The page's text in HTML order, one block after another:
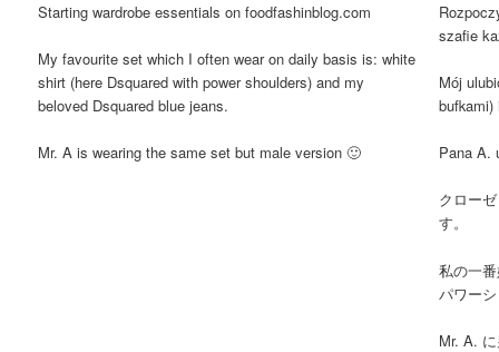
Starting wardrobe essentials on foodfashinblog.com
My favourite set which I often wear on daily basis is: white
shirt (here Dsquared with power shoulders) and my
beloved Dsquared blue jeans.
Mr. A is wearing the same set but male version 🙂
szafie
Mój
Pana A.
クロー
す。
私の一
パワー
Mr. A.